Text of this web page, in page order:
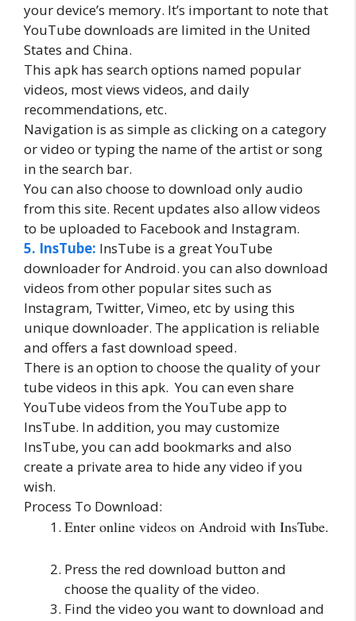
your device’s memory. It’s important to note that
YouTube downloads are limited in the United
States and China.
This apk has search options named popular
videos, most views videos, and daily
recommendations, etc.
Navigation is as simple as clicking on a category
or video or typing the name of the artist or song
in the search bar.
You can also choose to download only audio
from this site. Recent updates also allow videos
to be uploaded to Facebook and Instagram.
5. InsTube: InsTube is a great YouTube
downloader for Android. you can also download
videos from other popular sites such as
Instagram, Twitter, Vimeo, etc by using this
unique downloader. The application is reliable
and offers a fast download speed.
There is an option to choose the quality of your
tube videos in this apk. You can even share
YouTube videos from the YouTube app to
InsTube. In addition, you may customize
InsTube, you can add bookmarks and also
create a private area to hide any video if you
wish.
Process To Download:
Enter online videos on Android with InsTube.
Press the red download button and
choose the quality of the video.
Find the video you want to download and